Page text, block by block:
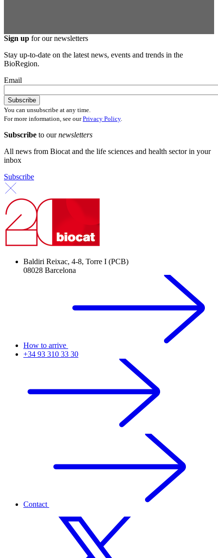
Sign up for our newsletters
Stay up-to-date on the latest news, events and trends in the
BioRegion.
Email
You can unsubscribe at any time.
For more information, see ourPrivacy Policy.
Subscribe to ournewsletters
All news from Biocat and the life sciences and health sector in your
inbox
Subscribe
Baldiri Reixac, 4-8, Torre I (PCB)
08028 Barcelona
How to arrive
+34 93 310 33 30
Contact